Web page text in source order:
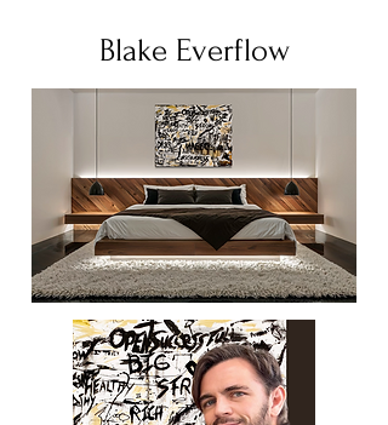
Blake Everflow